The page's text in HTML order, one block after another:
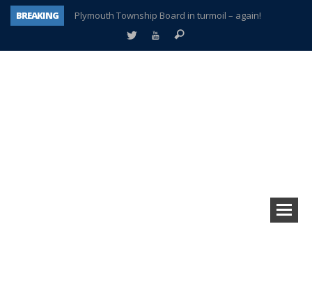
BREAKING
Plymouth Township Board in turmoil – again!
A tale of one city split apart – Historic Northville